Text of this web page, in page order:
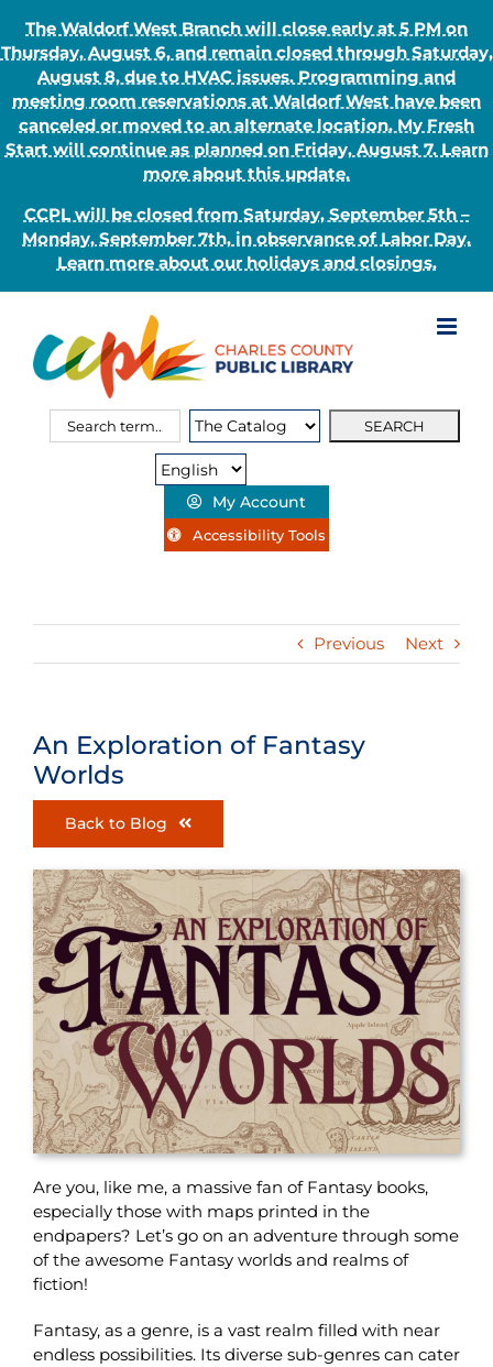
The Waldorf West Branch will close early at 5 PM on
Thursday, August 6, and remain closed through Saturday,
August 8, due to HVAC issues. Programming and
meeting room reservations at Waldorf West have been
canceled or moved to an alternate location. My Fresh
Start will continue as planned on Friday, August 7. Learn
more about this update.
CCPL will be closed from Saturday, September 5th –
Monday, September 7th, in observance of Labor Day.
Learn more about our holidays and closings.
content
Search
Search
My Account
Accessibility Tools
Previous Next
An Exploration of Fantasy
Worlds
Back to Blog
Are you, like me, a massive fan of Fantasy books,
especially those with maps printed in the
endpapers? Let’s go on an adventure through some
of the awesome Fantasy worlds and realms of
fiction!
Fantasy, as a genre, is a vast realm filled with near
endless possibilities. Its diverse sub-genres can cater